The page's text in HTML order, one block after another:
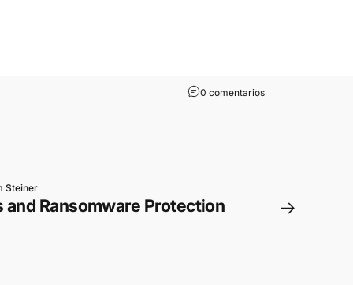
0 comentarios
Steiner
and Ransomware Protection